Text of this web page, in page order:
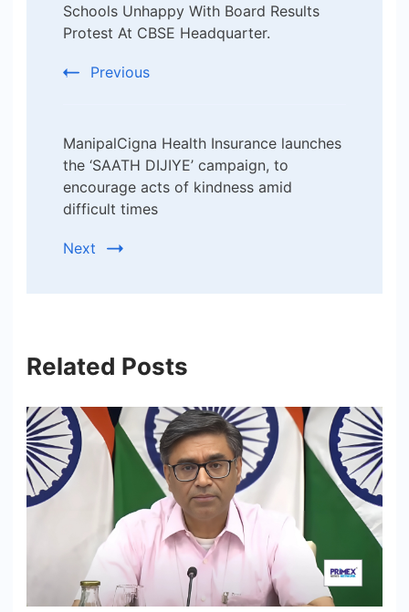
Navigation
Schools Unhappy With Board Results
Protest At CBSE Headquarter.
Previous
ManipalCigna Health Insurance launches
the ‘SAATH DIJIYE’ campaign, to
encourage acts of kindness amid
difficult times
Next
Related Posts